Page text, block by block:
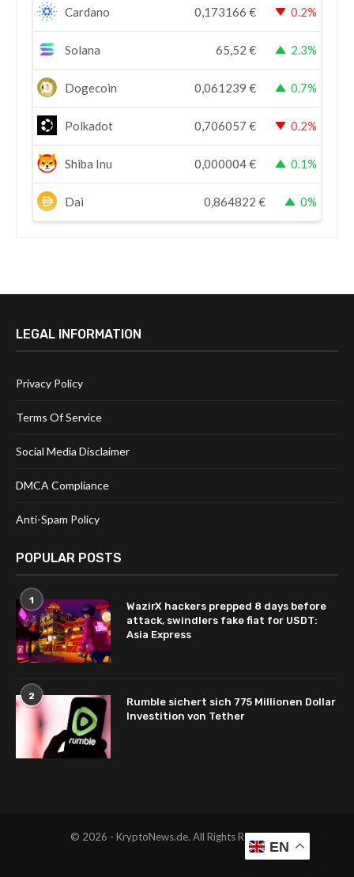
Cardano 0,173166 € 0.2%
Solana 65,52 € 2.3%
Dogecoin 0,061239 € 0.7%
Polkadot 0,706057 € 0.2%
Shiba Inu 0,000004€ 0.1%
Dai 0,864822 € 0%
LEGAL INFORMATION
Privacy Policy
Terms Of Service
Social Media Disclaimer
DMCA Compliance
Anti-Spam Policy
POPULAR POSTS
1
WazirX hackers prepped 8 days before
attack, swindlers fake fiat for USDT:
Asia Express
2
Rumble sichert sich 775 Millionen Dollar
Investition von Tether
© 2026 - KryptoNews.de. All Rights Reserved.
EN